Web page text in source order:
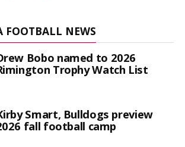
FOOTBALL NEWS
Bobo named to 2026
Trophy Watch List
Smart, Bulldogs preview
fall football camp